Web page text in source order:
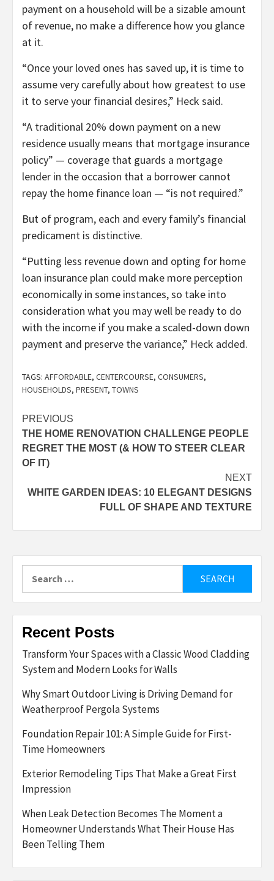
payment on a household will be a sizable amount
of revenue, no make a difference how you glance
at it.
“Once your loved ones has saved up, it is time to
assume very carefully about how greatest to use
it to serve your financial desires,” Heck said.
“A traditional 20% down payment on a new
residence usually means that mortgage insurance
policy” — coverage that guards a mortgage
lender in the occasion that a borrower cannot
repay the home finance loan — “is not required.”
But of program, each and every family’s financial
predicament is distinctive.
“Putting less revenue down and opting for home
loan insurance plan could make more perception
economically in some instances, so take into
consideration what you may well be ready to do
with the income if you make a scaled-down down
payment and preserve the variance,” Heck added.
TAGS: AFFORDABLE, CENTERCOURSE, CONSUMERS,
HOUSEHOLDS, PRESENT, TOWNS
Post
navigation
PREVIOUS
THE HOME RENOVATION CHALLENGE PEOPLE
REGRET THE MOST (& HOW TO STEER CLEAR
OF IT)
NEXT
WHITE GARDEN IDEAS: 10 ELEGANT DESIGNS
FULL OF SHAPE AND TEXTURE
for:
Recent Posts
Transform Your Spaces with a Classic Wood Cladding
System and Modern Looks for Walls
Why Smart Outdoor Living is Driving Demand for
Weatherproof Pergola Systems
Foundation Repair 101: A Simple Guide for First-
Time Homeowners
Exterior Remodeling Tips That Make a Great First
Impression
When Leak Detection Becomes The Moment a
Homeowner Understands What Their House Has
Been Telling Them